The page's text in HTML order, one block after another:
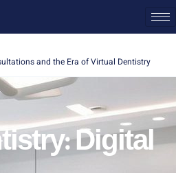
and the Era of Virtual Dentistry
Digital